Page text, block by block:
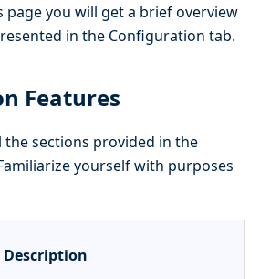
you will get a brief overview
in the Configuration tab.
Features
the sections provided in the
yourself with purposes
Description